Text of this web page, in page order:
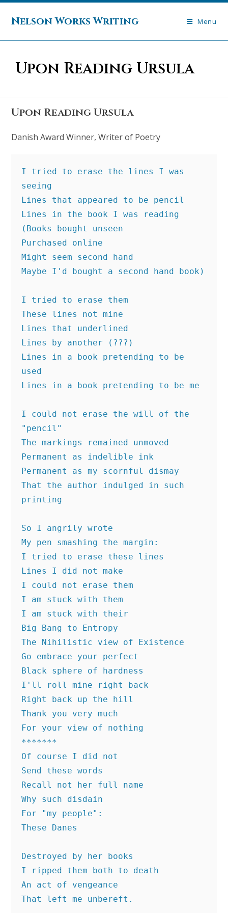
Skip
Nelson Works Writing Menu
Upon Reading Ursula
Upon Reading Ursula
Danish Award Winner, Writer of Poetry
I tried to erase the lines I was
seeing
Lines that appeared to be pencil
Lines in the book I was reading
(Books bought unseen
Purchased online
Might seem second hand
Maybe I'd bought a second hand book)
I tried to erase them
These lines not mine
Lines that underlined
Lines by another (???)
Lines in a book pretending to be
used
Lines in a book pretending to be me
I could not erase the will of the
"pencil"
The markings remained unmoved
Permanent as indelible ink
Permanent as my scornful dismay
That the author indulged in such
printing
So I angrily wrote
My pen smashing the margin:
I tried to erase these lines
Lines I did not make
I could not erase them
I am stuck with them
I am stuck with their
Big Bang to Entropy
The Nihilistic view of Existence
Go embrace your perfect
Black sphere of hardness
I'll roll mine right back
Right back up the hill
Thank you very much
For your view of nothing
*******
Of course I did not
Send these words
Recall not her full name
Why such disdain
For "my people":
These Danes
Destroyed by her books
I ripped them both to death
An act of vengeance
That left me unbereft.